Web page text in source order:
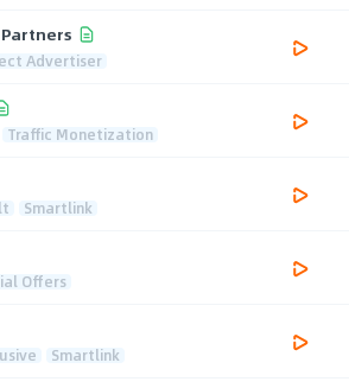
Advertiser
Traffic Monetization
Smartlink
Offers
Smartlink